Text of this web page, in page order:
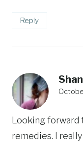
Reply
Looking forward
remedies. I